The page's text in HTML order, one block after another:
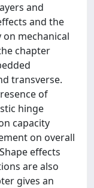
and
and the
mechanical
chapter
transverse.
of
hinge
capacity
on overall
effects
are also
gives an